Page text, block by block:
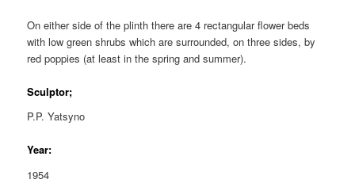
On either side of the plinth there are 4 rectangular flower beds
with low green shrubs which are surrounded, on three sides, by
red poppies (at least in the spring and summer).
Sculptor;
P.P. Yatsyno
Year:
1954